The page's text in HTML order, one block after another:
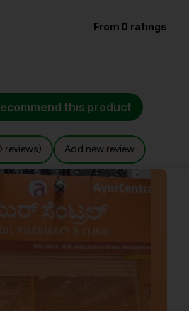
From 0 ratings
this product
reviews) Add new review